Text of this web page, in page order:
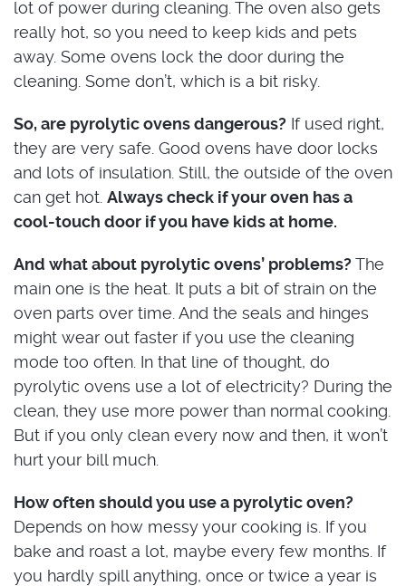
lot of power during cleaning. The oven also gets
really hot, so you need to keep kids and pets
away. Some ovens lock the door during the
cleaning. Some don’t, which is a bit risky.
So, are pyrolytic ovens dangerous? If used right,
they are very safe. Good ovens have door locks
and lots of insulation. Still, the outside of the oven
can get hot. Always check if your oven has a
cool-touch door if you have kids at home.
And what about pyrolytic ovens’ problems? The
main one is the heat. It puts a bit of strain on the
oven parts over time. And the seals and hinges
might wear out faster if you use the cleaning
mode too often. In that line of thought, do
pyrolytic ovens use a lot of electricity? During the
clean, they use more power than normal cooking.
But if you only clean every now and then, it won’t
hurt your bill much.
How often should you use a pyrolytic oven?
Depends on how messy your cooking is. If you
bake and roast a lot, maybe every few months. If
you hardly spill anything, once or twice a year is